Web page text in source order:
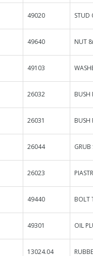
49020 STUD
49640 NUT
49103
26032 BUSH
26031 BUSH
26044 GRUB
26023
49440 BOLT
49301 OIL
13024.04